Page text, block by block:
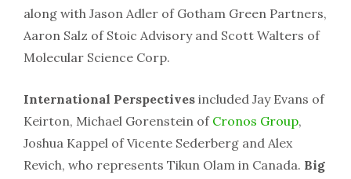
along with Jason Adler of Gotham Green Partners,
Aaron Salz of Stoic Advisory and Scott Walters of
Molecular Science Corp.
International Perspectives included Jay Evans of
Keirton, Michael Gorenstein of Cronos Group,
Joshua Kappel of Vicente Sederberg and Alex
Revich, who represents Tikun Olam in Canada. Big